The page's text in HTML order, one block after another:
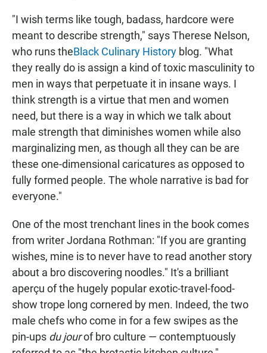
"I wish terms like tough, badass, hardcore were
meant to describe strength," says Therese Nelson,
who runs theBlack Culinary History blog. "What
they really do is assign a kind of toxic masculinity to
men in ways that perpetuate it in insane ways. I
think strength is a virtue that men and women
need, but there is a way in which we talk about
male strength that diminishes women while also
marginalizing men, as though all they can be are
these one-dimensional caricatures as opposed to
fully formed people. The whole narrative is bad for
everyone."
One of the most trenchant lines in the book comes
from writer Jordana Rothman: "If you are granting
wishes, mine is to never have to read another story
about a bro discovering noodles." It's a brilliant
aperçu of the hugely popular exotic-travel-food-
show trope long cornered by men. Indeed, the two
male chefs who come in for a few swipes as the
pin-ups du jourof bro culture — contemptuously